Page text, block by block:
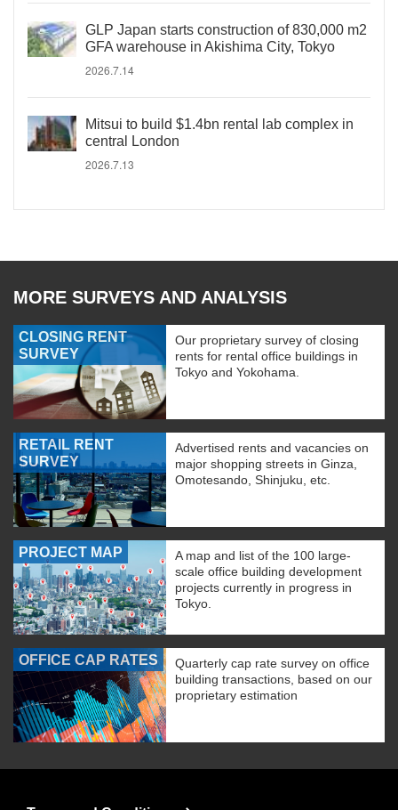
GLP Japan starts construction of 830,000 m2
GFA warehouse in Akishima City, Tokyo
2026.7.14
Mitsui to build $1.4bn rental lab complex in
central London
2026.7.13
MORE SURVEYS AND ANALYSIS
CLOSING RENT
SURVEY
Our proprietary survey of closing
rents for rental office buildings in
Tokyo and Yokohama.
RETAIL RENT
SURVEY
Advertised rents and vacancies on
major shopping streets in Ginza,
Omotesando, Shinjuku, etc.
PROJECT MAP
A map and list of the 100 large-
scale office building development
projects currently in progress in
Tokyo.
OFFICE CAP RATES
Quarterly cap rate survey on office
building transactions, based on our
proprietary estimation